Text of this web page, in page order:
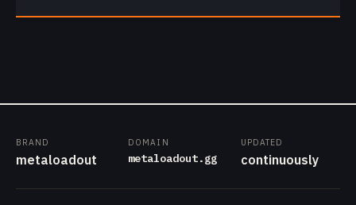
BRAND
metaloadout
DOMAIN
metaloadout.gg
UPDATED
continuously